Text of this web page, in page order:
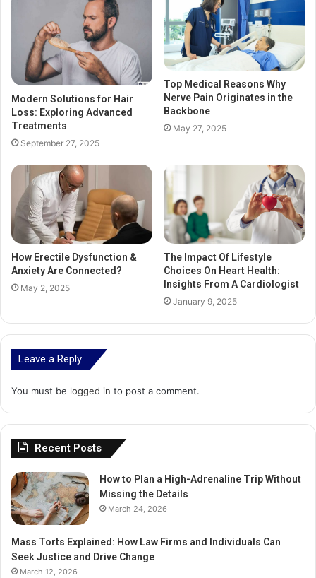
Modern Solutions for Hair
Loss: Exploring Advanced
Treatments
September 27, 2025
Top Medical Reasons Why
Nerve Pain Originates in the
Backbone
May 27, 2025
How Erectile Dysfunction &
Anxiety Are Connected?
May 2, 2025
The Impact Of Lifestyle
Choices On Heart Health:
Insights From A Cardiologist
January 9, 2025
Leave a Reply
You must be logged in to post a comment.
Recent Posts
How to Plan a High-Adrenaline Trip Without
Missing the Details
March 24, 2026
Mass Torts Explained: How Law Firms and Individuals Can
Seek Justice and Drive Change
March 12, 2026